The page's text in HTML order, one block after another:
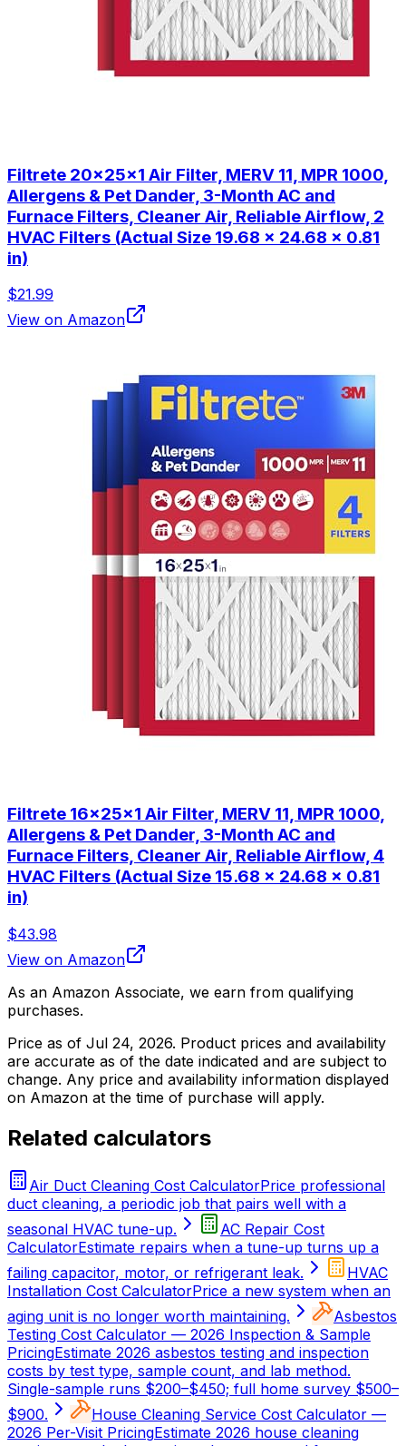
Filtrete 20x25x1 Air Filter, MERV 11, MPR 1000,
Allergens & Pet Dander, 3-Month AC and
Furnace Filters, Cleaner Air, Reliable Airflow, 2
HVAC Filters (Actual Size 19.68 x 24.68 x 0.81
in)
$21.99
View on Amazon
Filtrete 16x25x1 Air Filter, MERV 11, MPR 1000,
Allergens & Pet Dander, 3-Month AC and
Furnace Filters, Cleaner Air, Reliable Airflow, 4
HVAC Filters (Actual Size 15.68 x 24.68 x 0.81
in)
$43.98
View on Amazon
As an Amazon Associate, we earn from qualifying
purchases.
Price as of Jul 24, 2026. Product prices and availability
are accurate as of the date indicated and are subject to
change. Any price and availability information displayed
on Amazon at the time of purchase will apply.
Related calculators
Air Duct Cleaning Cost CalculatorPrice professional
duct cleaning, a periodic job that pairs well with a
seasonal HVAC tune-up.
AC Repair Cost
CalculatorEstimate repairs when a tune-up turns up a
failing capacitor, motor, or refrigerant leak.
HVAC
Installation Cost CalculatorPrice a new system when an
aging unit is no longer worth maintaining.
Asbestos
Testing Cost Calculator — 2026 Inspection & Sample
PricingEstimate 2026 asbestos testing and inspection
costs by test type, sample count, and lab method.
Single-sample runs $200–$450; full home survey $500–
$900.
House Cleaning Service Cost Calculator —
2026 Per-Visit PricingEstimate 2026 house cleaning